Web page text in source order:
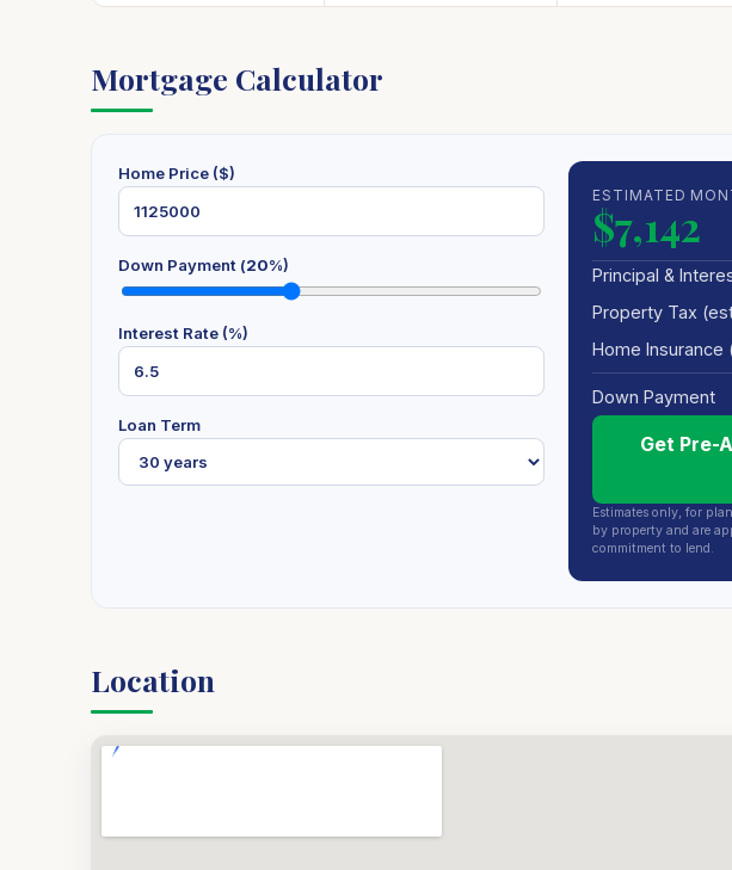
Mortgage Calculator
Home Price ($)
Down Payment (20%)
Interest Rate (%)
Loan Term
ESTIMATED
$7,142
Principal &
Property Tax
Home Insurance
Down Payment
Get Pre-
Estimates only, for
by property and are
commitment to lend.
Location